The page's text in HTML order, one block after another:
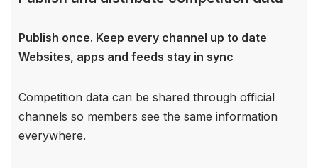
Publish once. Keep every channel up to date
Websites, apps and feeds stay in sync
Competition data can be shared through official
channels so members see the same information
everywhere.